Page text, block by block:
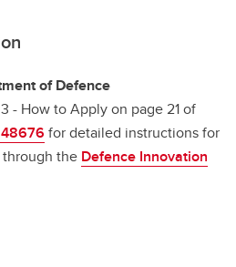
of Defence
- How to Apply on page 21 of
for detailed instructions for
the Defence Innovation